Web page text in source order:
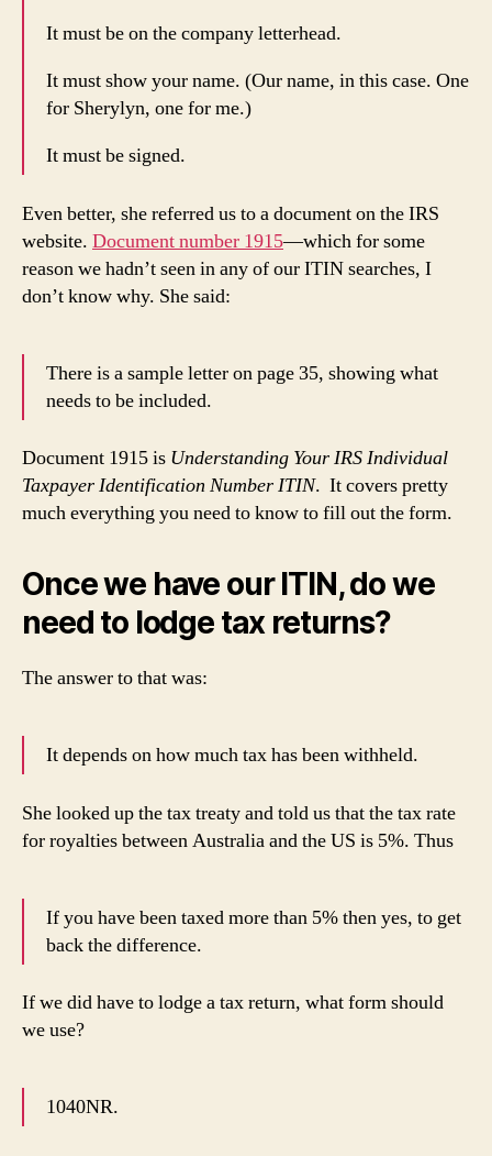
It must be on the company letterhead.
It must show your name. (Our name, in this case. One
for Sherylyn, one for me.)
It must be signed.
Even better, she referred us to a document on the IRS
website. Document number 1915—which for some
reason we hadn’t seen in any of our ITIN searches, I
don’t know why. She said:
There is a sample letter on page 35, showing what
needs to be included.
Document 1915 is Understanding Your IRS Individual
Taxpayer Identification Number ITIN. It covers pretty
much everything you need to know to fill out the form.
Once we have our ITIN, do we
need to lodge tax returns?
The answer to that was:
It depends on how much tax has been withheld.
She looked up the tax treaty and told us that the tax rate
for royalties between Australia and the US is 5%. Thus
If you have been taxed more than 5% then yes, to get
back the difference.
If we did have to lodge a tax return, what form should
we use?
1040NR.